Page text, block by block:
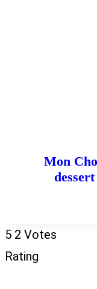
Mon
dessert
5 2 Votes
Rating